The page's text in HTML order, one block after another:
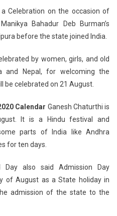
Celebration on the occasion of
Bahadur Deb Burman’s
before the state joined India.
by women, girls, and old
Nepal, for welcoming the
be celebrated on 21 August.
Calendar Ganesh Chaturthi is
It is a Hindu festival and
parts of India like Andhra
for ten days.
Day also said Admission Day
of August as a State holiday in
admission of the state to the